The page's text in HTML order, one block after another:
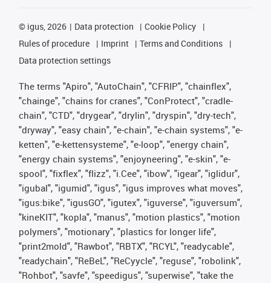
© igus, 2026 Data protection
Cookie Policy
Rules of procedure
Imprint
Terms and Conditions
Data protection settings
The terms "Apiro", "AutoChain", "CFRIP", "chainflex",
"chainge", "chains for cranes", "ConProtect", "cradle-
chain", "CTD", "drygear", "drylin", "dryspin", "dry-tech",
"dryway", "easy chain", "e-chain", "e-chain systems", "e-
ketten", "e-kettensysteme", "e-loop", "energy chain",
"energy chain systems", "enjoyneering", "e-skin", "e-
spool", "fixflex", "flizz", "i.Cee", "ibow", "igear", "iglidur",
"igubal", "igumid", "igus", "igus improves what moves",
"igus:bike", "igusGO", "igutex", "iguverse", "iguversum",
"kineKIT", "kopla", "manus", "motion plastics", "motion
polymers", "motionary", "plastics for longer life",
"print2mold", "Rawbot", "RBTX", "RCYL", "readycable",
"readychain", "ReBeL", "ReCyycle", "reguse", "robolink",
"Rohbot", "savfe", "speedigus", "superwise", "take the